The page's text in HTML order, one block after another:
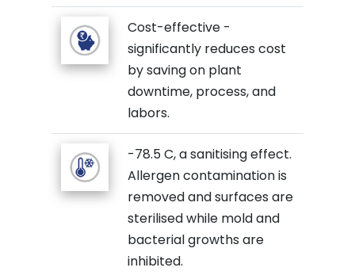
Cost-effective -
significantly reduces cost
by saving on plant
downtime, process, and
labors.
-78.5 C, a sanitising effect.
Allergen contamination is
removed and surfaces are
sterilised while mold and
bacterial growths are
inhibited.